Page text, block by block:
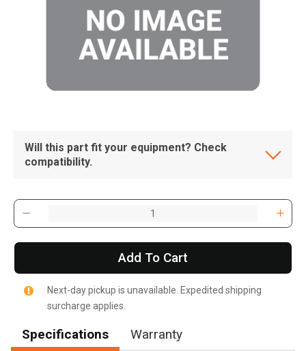
Will this part fit your equipment? Check
compatibility.
Add To Cart
Next-day pickup is unavailable. Expedited shipping
surcharge applies.
Specifications Warranty